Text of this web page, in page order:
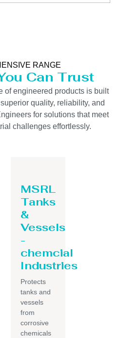
RANGE
Can Trust
of engineered products is built
quality, reliability, and
for solutions that meet
challenges effortlessly.
MSRL
Tanks
&
Vessels
-
chemcial
Industries
Protects
tanks and
vessels
from
corrosive
chemicals